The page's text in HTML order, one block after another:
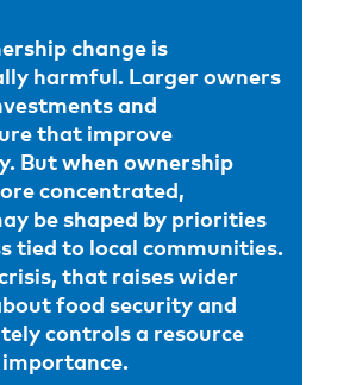
change is
harmful. Larger owners
and
that improve
But when ownership
concentrated,
be shaped by priorities
tied to local communities.
that raises wider
food security and
controls a resource